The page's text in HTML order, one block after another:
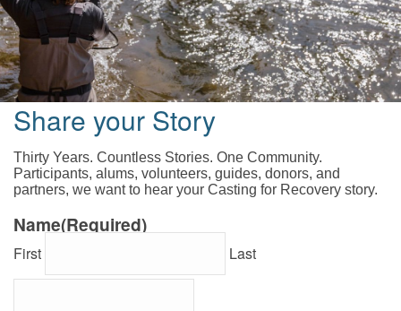
Share your Story
Thirty Years. Countless Stories. One Community.
Participants, alums, volunteers, guides, donors, and
partners, we want to hear your Casting for Recovery story.
Name(Required)
First Last